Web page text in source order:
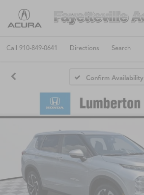
Call 910-849-0641 Directions Search
Confirm Availability